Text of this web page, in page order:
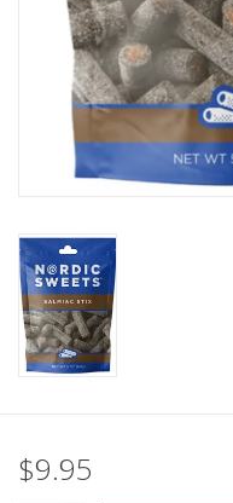
READ/WRITE
TREATS
$9.95